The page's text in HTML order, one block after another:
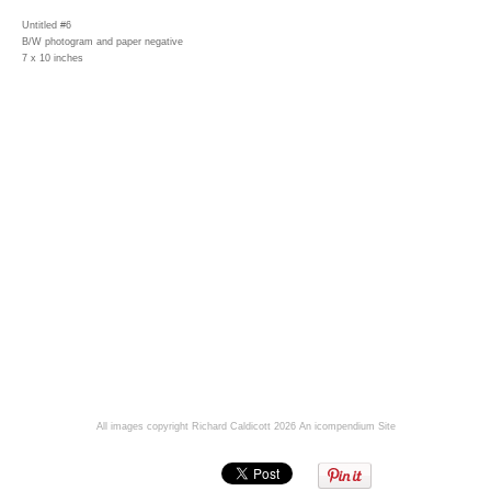
Untitled #6
B/W photogram and paper negative
7 x 10 inches
All images copyright Richard Caldicott 2026 An icompendium Site